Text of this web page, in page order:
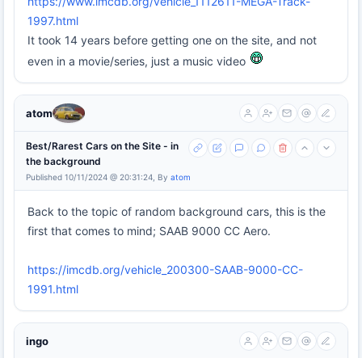
1997.html
It took 14 years before getting one on the site, and not
even in a movie/series, just a music video
atom
Best/Rarest Cars on the Site - in
the background
Published 10/11/2024 @ 20:31:24, By atom
Back to the topic of random background cars, this is the
first that comes to mind; SAAB 9000 CC Aero.
https://imcdb.org/vehicle_200300-SAAB-9000-CC-
1991.html
ingo